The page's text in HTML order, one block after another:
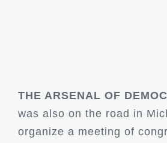
THE ARSENAL OF
was also on the road in
organize a meeting of